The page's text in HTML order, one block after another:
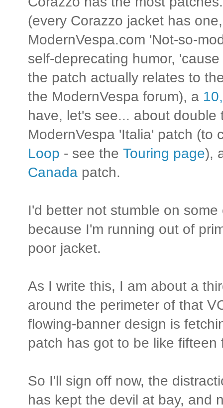
(every Corazzo jacket has
ModernVespa.com 'Not-so-
self-deprecating humor,
the patch actually relates to
the ModernVespa forum), a
have, let's see... about double
ModernVespa 'Italia' patch (to
Loop - see the Touring page),
Canada patch.
I'd better not stumble on
because I'm running out of
poor jacket.
As I write this, I am about a
around the perimeter of that
flowing-banner design is
patch has got to be like fifteen
So I'll sign off now, the
has kept the devil at bay, and